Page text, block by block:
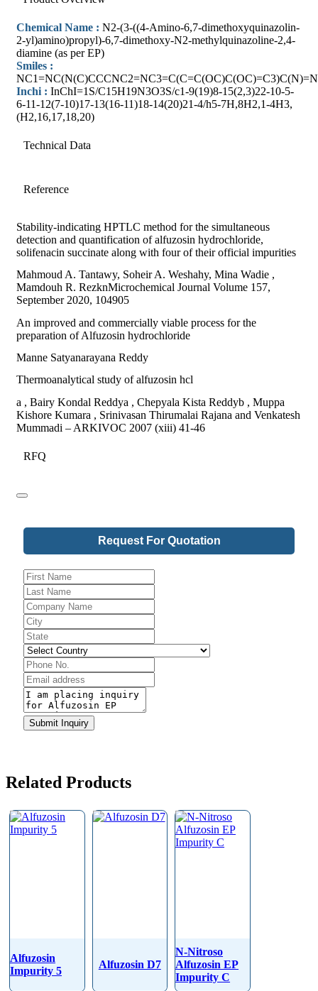
Chemical Name : N2-(3-((4-Amino-6,7-dimethoxyquinazolin-
2-yl)amino)propyl)-6,7-dimethoxy-N2-methylquinazoline-2,4-
diamine (as per EP)
Smiles :
Inchi : InChI=1S/C15H19N3O3S/c1-9(19)8-15(2,3)22-10-5-
6-11-12(7-10)17-13(16-11)18-14(20)21-4/h5-7H,8H2,1-4H3,
(H2,16,17,18,20)
Technical Data
Reference
Stability-indicating HPTLC method for the simultaneous
detection and quantification of alfuzosin hydrochloride,
solifenacin succinate along with four of their official impurities
Mahmoud A. Tantawy, Soheir A. Weshahy, Mina Wadie ,
Mamdouh R. RezknMicrochemical Journal Volume 157,
September 2020, 104905
An improved and commercially viable process for the
preparation of Alfuzosin hydrochloride
Manne Satyanarayana Reddy
Thermoanalytical study of alfuzosin hcl
a , Bairy Kondal Reddya , Chepyala Kista Reddyb , Muppa
Kishore Kumara , Srinivasan Thirumalai Rajana and Venkatesh
Mummadi – ARKIVOC 2007 (xiii) 41-46
RFQ
Request For Quotation
Your
Website*
Submit Inquiry
Related Products
Alfuzosin
Impurity 5
Alfuzosin D7
N-Nitroso
Alfuzosin EP
Impurity C